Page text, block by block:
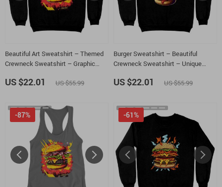
Beautiful Art Sweatshirt – Themed
Crewneck Sweatshirt – Graphic
US $22.01 US $55.99
Burger Sweatshirt – Beautiful
Crewneck Sweatshirt – Unique
US $22.01 US $55.99
-87% -61%